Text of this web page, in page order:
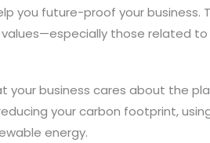
you future-proof your business.
those related
your business cares about the
your carbon footprint,
energy.